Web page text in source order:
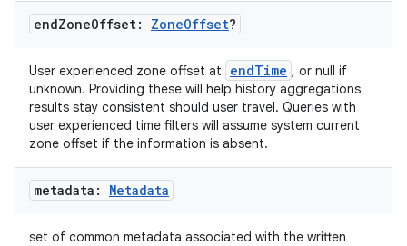
endZoneOffset: ZoneOffset?
User experienced zone offset at endTime , or null if
unknown. Providing these will help history aggregations
results stay consistent should user travel. Queries with
user experienced time filters will assume system current
zone offset if the information is absent.
metadata: Metadata
set of common metadata associated with the written